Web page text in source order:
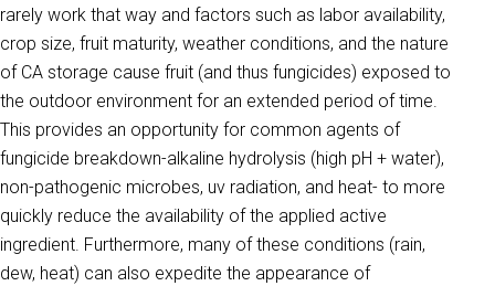
rarely work that way and factors such as labor availability,
crop size, fruit maturity, weather conditions, and the nature
of CA storage cause fruit (and thus fungicides) exposed to
the outdoor environment for an extended period of time.
This provides an opportunity for common agents of
fungicide breakdown-alkaline hydrolysis (high pH + water),
non-pathogenic microbes, uv radiation, and heat- to more
quickly reduce the availability of the applied active
ingredient. Furthermore, many of these conditions (rain,
dew, heat) can also expedite the appearance of